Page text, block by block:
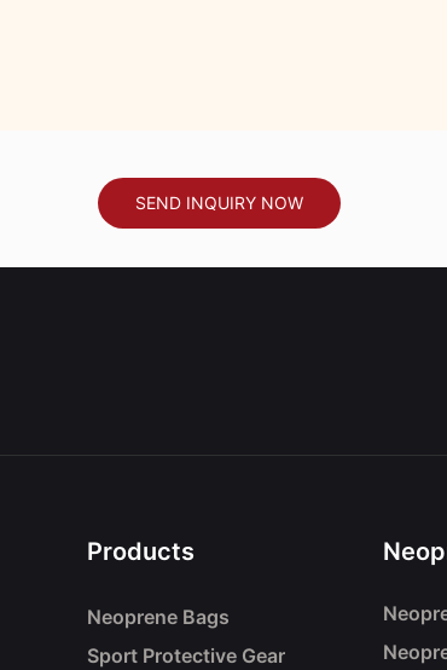
SEND INQUIRY NOW
Products
Neoprene Bags
Sport Protective Gear